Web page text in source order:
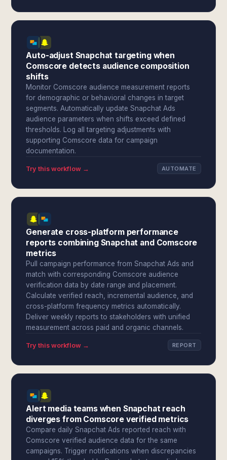
Auto-adjust Snapchat targeting when
Comscore detects audience composition
shifts
Monitor Comscore audience measurement reports
for demographic or behavioral changes in target
segments. Automatically update Snapchat Ads
audience parameters when shifts exceed defined
thresholds. Log all targeting adjustments with
supporting Comscore data for campaign
documentation.
Try this workflow → AUTOMATE
Generate cross-platform performance
reports combining Snapchat and Comscore
metrics
Pull campaign performance from Snapchat Ads and
match with corresponding Comscore audience
verification data by date range and placement.
Calculate verified reach, incremental audience, and
cross-platform frequency metrics automatically.
Deliver weekly reports to stakeholders with unified
measurement across paid and organic channels.
Try this workflow → REPORT
Alert media teams when Snapchat reach
diverges from Comscore verified metrics
Compare daily Snapchat Ads reported reach with
Comscore verified audience data for the same
campaigns. Trigger notifications when discrepancies